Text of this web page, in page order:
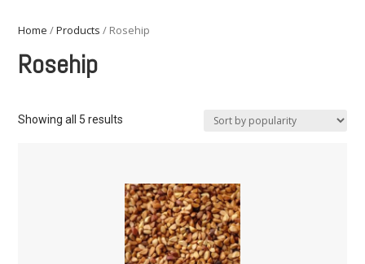
Home /Products / Rosehip
Rosehip
Showing all 5 results